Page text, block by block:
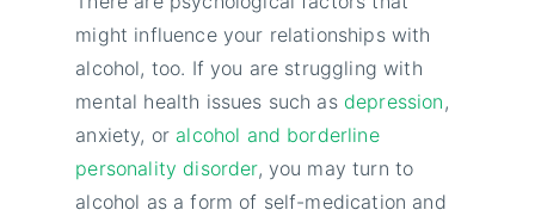
might influence your relationships with
alcohol, too. If you are struggling with
mental health issues such as depression ,
anxiety, or alcohol and borderline
personality disorder, you may turn to
alcohol as a form of self-medication and